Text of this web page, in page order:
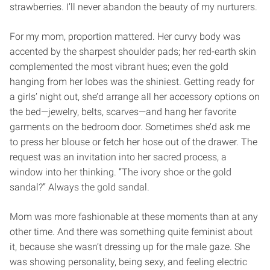
strawberries. I’ll never abandon the beauty of my nurturers.
For my mom, proportion mattered. Her curvy body was
accented by the sharpest shoulder pads; her red-earth skin
complemented the most vibrant hues; even the gold
hanging from her lobes was the shiniest. Getting ready for
a girls’ night out, she’d arrange all her accessory options on
the bed—jewelry, belts, scarves—and hang her favorite
garments on the bedroom door. Sometimes she’d ask me
to press her blouse or fetch her hose out of the drawer. The
request was an invitation into her sacred process, a
window into her thinking. “The ivory shoe or the gold
sandal?” Always the gold sandal.
Mom was more fashionable at these moments than at any
other time. And there was something quite feminist about
it, because she wasn’t dressing up for the male gaze. She
was showing personality, being sexy, and feeling electric